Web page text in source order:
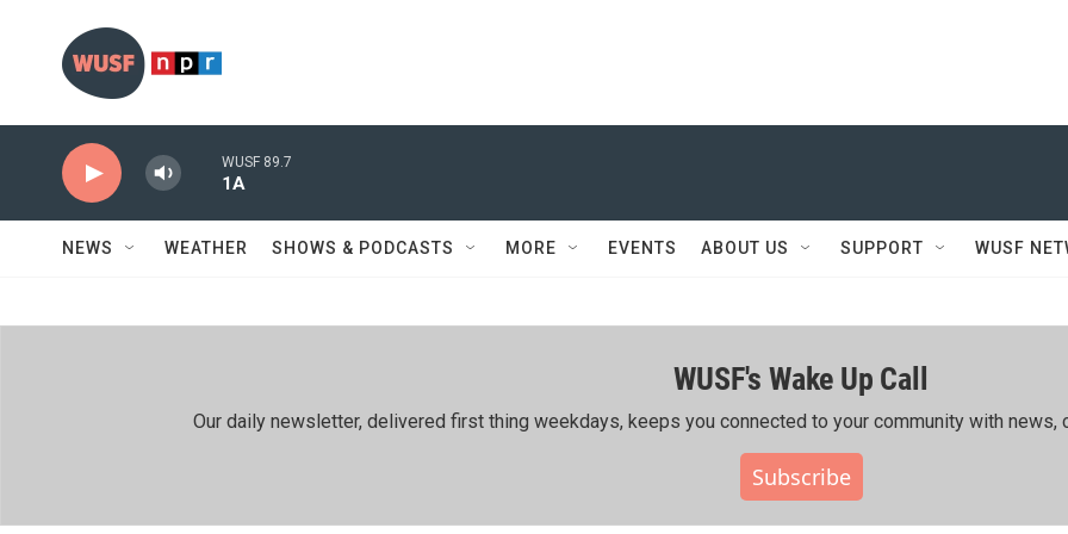
WUSF 89.7
1A
NEWS WEATHER SHOWS & PODCASTS MORE EVENTS ABOUT US SUPPORT WUSF
WUSF's Wake Up Call
Our daily newsletter, delivered first thing weekdays, keeps you connected to your community with news,
Subscribe